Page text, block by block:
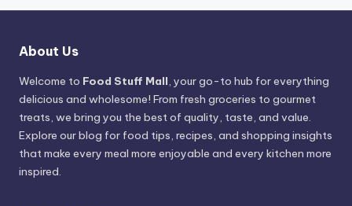
About Us
Welcome to Food Stuff Mall, your go-to hub for everything
delicious and wholesome! From fresh groceries to gourmet
treats, we bring you the best of quality, taste, and value.
Explore our blog for food tips, recipes, and shopping insights
that make every meal more enjoyable and every kitchen more
inspired.